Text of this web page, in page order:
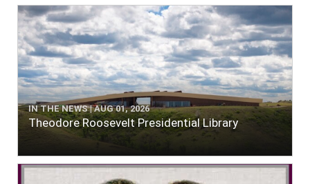
IN THE NEWS | AUG 01, 2026
Theodore Roosevelt Presidential Library